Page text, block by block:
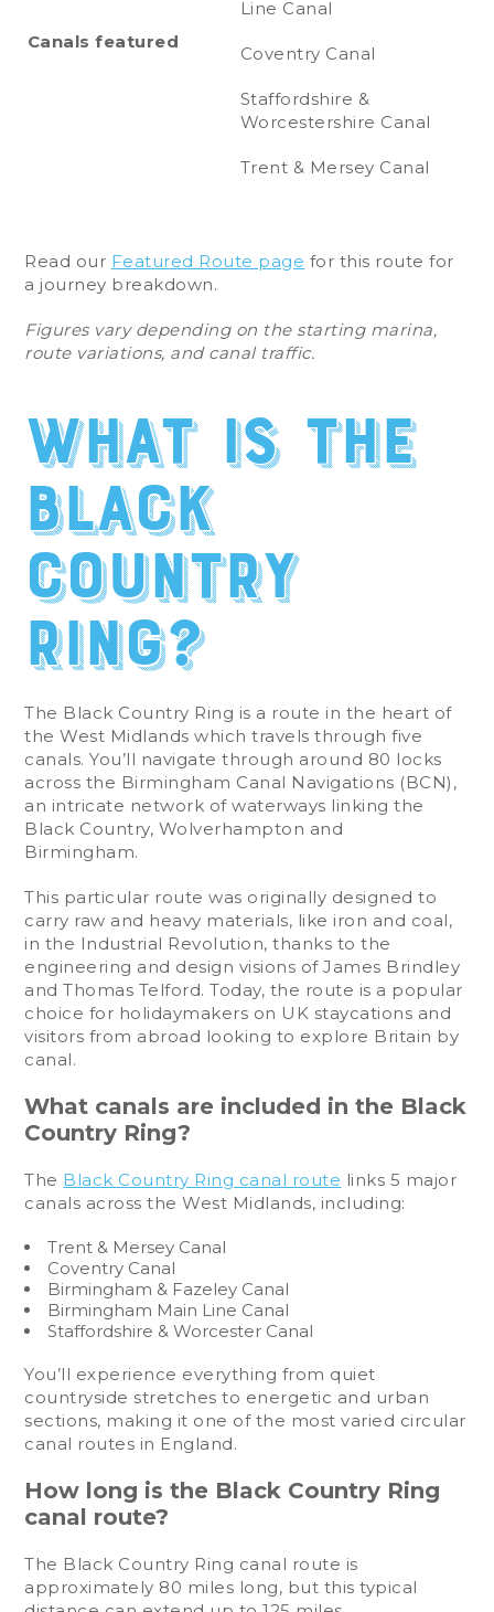
Canals featured
Line Canal
Coventry Canal
Staffordshire &
Worcestershire Canal
Trent & Mersey Canal
Read our Featured Route page for this route for
a journey breakdown.
Figures vary depending on the starting marina,
route variations, and canal traffic.
What is the
Black
Country
Ring?
The Black Country Ring is a route in the heart of
the West Midlands which travels through five
canals. You’ll navigate through around 80 locks
across the Birmingham Canal Navigations (BCN),
an intricate network of waterways linking the
Black Country, Wolverhampton and
Birmingham.
This particular route was originally designed to
carry raw and heavy materials, like iron and coal,
in the Industrial Revolution, thanks to the
engineering and design visions of James Brindley
and Thomas Telford. Today, the route is a popular
choice for holidaymakers on UK staycations and
visitors from abroad looking to explore Britain by
canal.
What canals are included in the Black
Country Ring?
The Black Country Ring canal route links 5 major
canals across the West Midlands, including:
Trent & Mersey Canal
Coventry Canal
Birmingham & Fazeley Canal
Birmingham Main Line Canal
Staffordshire & Worcester Canal
You’ll experience everything from quiet
countryside stretches to energetic and urban
sections, making it one of the most varied circular
canal routes in England.
How long is the Black Country Ring
canal route?
The Black Country Ring canal route is
approximately 80 miles long, but this typical